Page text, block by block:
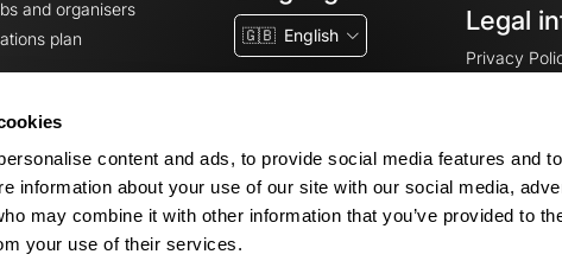
content and ads, to provide social media features and
information about your use of our site with our social media,
may combine it with other information that you’ve provided to
your use of their services.
and organisers
plan
🇬🇧 English
Legal
Privacy
Legal Notice
Cookie